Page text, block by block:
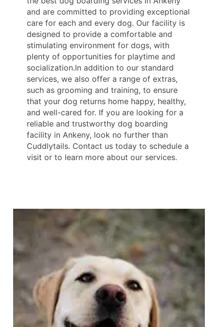
and are committed to providing exceptional
care for each and every dog. Our facility is
designed to provide a comfortable and
stimulating environment for dogs, with
plenty of opportunities for playtime and
socialization.In addition to our standard
services, we also offer a range of extras,
such as grooming and training, to ensure
that your dog returns home happy, healthy,
and well-cared for. If you are looking for a
reliable and trustworthy dog boarding
facility in Ankeny, look no further than
Cuddlytails. Contact us today to schedule a
visit or to learn more about our services.